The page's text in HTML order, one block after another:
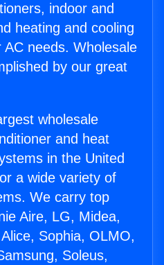
indoor and
heating and cooling
needs. Wholesale
by our great
wholesale
and heat
in the United
a wide variety of
We carry top
Aire, LG, Midea,
Sophia, OLMO,
Soleus,